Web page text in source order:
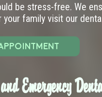
be stress-free. We
your family visit our
Emergency